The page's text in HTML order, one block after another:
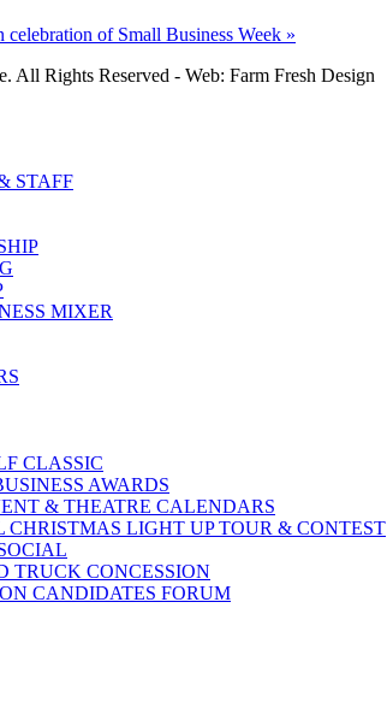
of Small Business Week »
All Rights Reserved - Web: Farm Fresh Design
STAFF
MIXER
CLASSIC
AWARDS
& THEATRE CALENDARS
LIGHT UP TOUR & CONTEST
TRUCK CONCESSION
CANDIDATES FORUM